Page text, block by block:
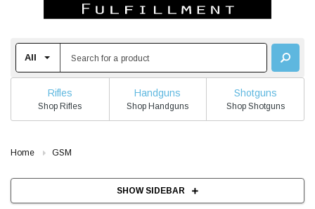
Rifles
Shop Rifles
Handguns
Shop Handguns
Shotguns
Shop Shotguns
Home GSM
SHOW SIDEBAR